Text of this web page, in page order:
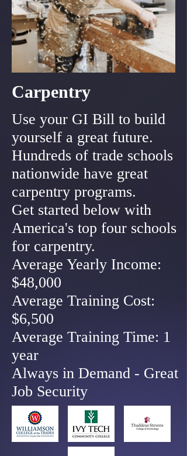
Carpentry
Use your GI Bill to build
yourself a great future.
Hundreds of trade schools
nationwide have great
carpentry programs.
Get started below with
America's top four schools
for carpentry.
Average Yearly Income:
$48,000
Average Training Cost:
$6,500
Average Training Time: 1
year
Always in Demand - Great
Job Security